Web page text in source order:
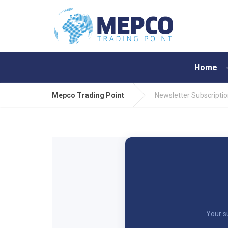
Home
Mepco Trading Point Newsletter
Your